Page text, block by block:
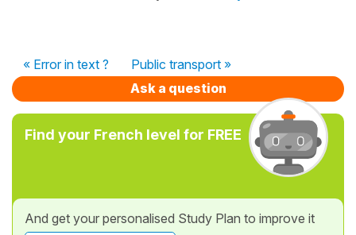
« Error in text ?
Public transport »
Ask a question
Find your French level for FREE
And get your personalised Study Plan to improve it